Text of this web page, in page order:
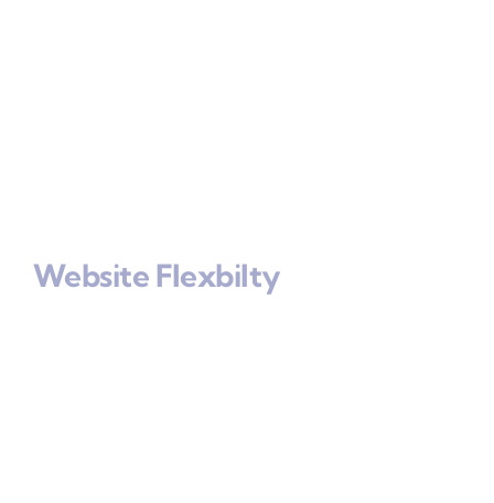
Website Flexbilty